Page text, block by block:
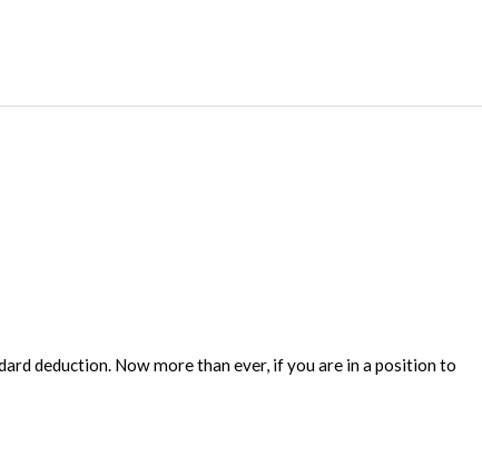
deduction. Now more than ever, if you are in a position to